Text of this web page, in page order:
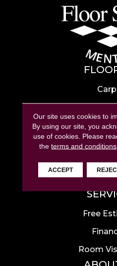
Tile
Luxury
Area
Free
Room
Our site uses cookies to
By using our site, you
use of cookies. Please
theterms and conditions
ACCEPT